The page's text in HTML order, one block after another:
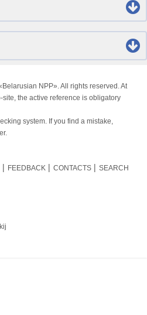
NPP». All rights reserved. At
the active reference is obligatory
system. If you find a mistake,
FEEDBACK CONTACTS SEARCH